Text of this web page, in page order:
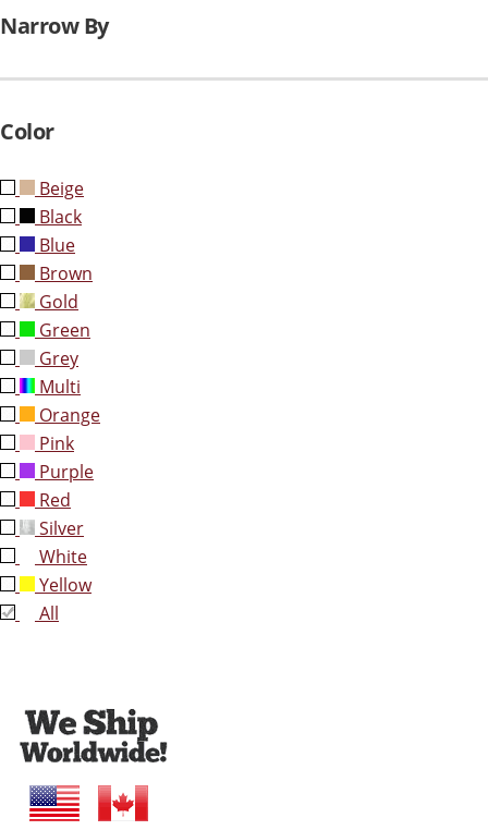
Narrow By
Color
Beige
Black
Blue
Brown
Gold
Green
Grey
Multi
Orange
Pink
Purple
Red
Silver
White
Yellow
All